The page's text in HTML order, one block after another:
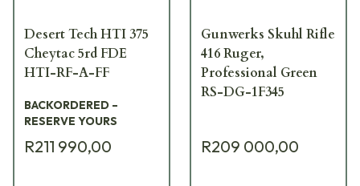
Desert Tech HTI 375
Cheytac 5rd FDE
HTI-RF-A-FF
BACKORDERED –
RESERVE YOURS
R211 990,00
Gunwerks Skuhl Rifle
416 Ruger,
Professional Green
RS-DG-1F345
R209 000,00